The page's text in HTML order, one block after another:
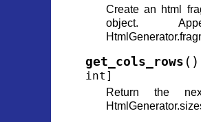
Create an html
object.
get_cols_rows ( )
int ]
Return the